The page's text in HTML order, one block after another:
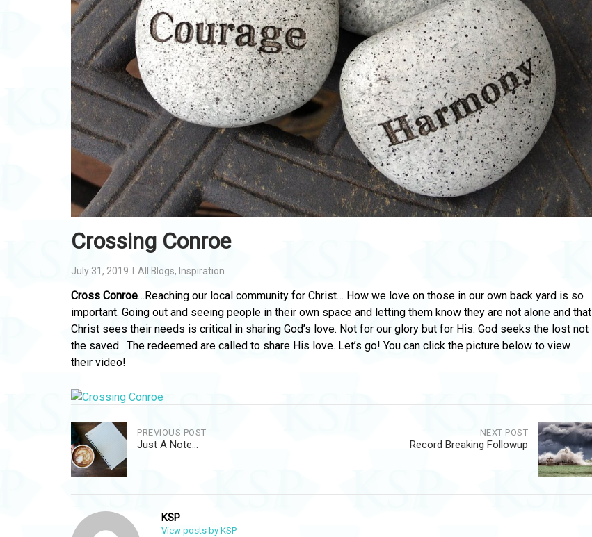
Crossing Conroe
July 31, 2019 All Blogs, Inspiration
Cross Conroe…Reaching our local community for Christ… How we love on those in our own back yard is so
important. Going out and seeing people in their own space and letting them know they are not alone and that
Christ sees their needs is critical in sharing God’s love. Not for our glory but for His. God seeks the lost not
the saved. The redeemed are called to share His love. Let’s go! You can click the picture below to view
their video!
Post
navigation
PREVIOUS POST
Just A Note…
NEXT POST
Record Breaking Followup
KSP
View posts by KSP